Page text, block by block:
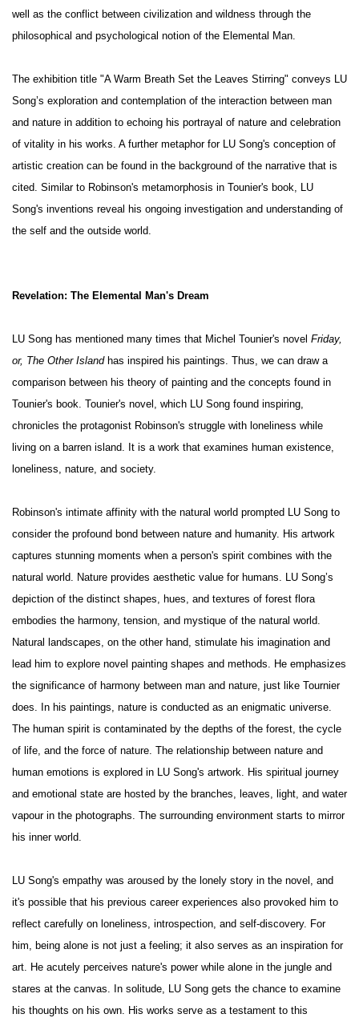
well as the conflict between civilization and wildness through the
philosophical and psychological notion of the Elemental Man.
The exhibition title "A Warm Breath Set the Leaves Stirring" conveys LU
Song’s exploration and contemplation of the interaction between man
and nature in addition to echoing his portrayal of nature and celebration
of vitality in his works. A further metaphor for LU Song's conception of
artistic creation can be found in the background of the narrative that is
cited. Similar to Robinson's metamorphosis in Tounier's book, LU
Song's inventions reveal his ongoing investigation and understanding of
the self and the outside world.
Revelation: The Elemental Man's Dream
LU Song has mentioned many times that Michel Tounier's novel Friday,
or, The Other Islandhas inspired his paintings. Thus, we can draw a
comparison between his theory of painting and the concepts found in
Tounier's book. Tounier's novel, which LU Song found inspiring,
chronicles the protagonist Robinson's struggle with loneliness while
living on a barren island. It is a work that examines human existence,
loneliness, nature, and society.
Robinson's intimate affinity with the natural world prompted LU Song to
consider the profound bond between nature and humanity. His artwork
captures stunning moments when a person's spirit combines with the
natural world. Nature provides aesthetic value for humans. LU Song’s
depiction of the distinct shapes, hues, and textures of forest flora
embodies the harmony, tension, and mystique of the natural world.
Natural landscapes, on the other hand, stimulate his imagination and
lead him to explore novel painting shapes and methods. He emphasizes
the significance of harmony between man and nature, just like Tournier
does. In his paintings, nature is conducted as an enigmatic universe.
The human spirit is contaminated by the depths of the forest, the cycle
of life, and the force of nature. The relationship between nature and
human emotions is explored in LU Song's artwork. His spiritual journey
and emotional state are hosted by the branches, leaves, light, and water
vapour in the photographs. The surrounding environment starts to mirror
his inner world.
LU Song's empathy was aroused by the lonely story in the novel, and
it's possible that his previous career experiences also provoked him to
reflect carefully on loneliness, introspection, and self-discovery. For
him, being alone is not just a feeling; it also serves as an inspiration for
art. He acutely perceives nature's power while alone in the jungle and
stares at the canvas. In solitude, LU Song gets the chance to examine
his thoughts on his own. His works serve as a testament to this